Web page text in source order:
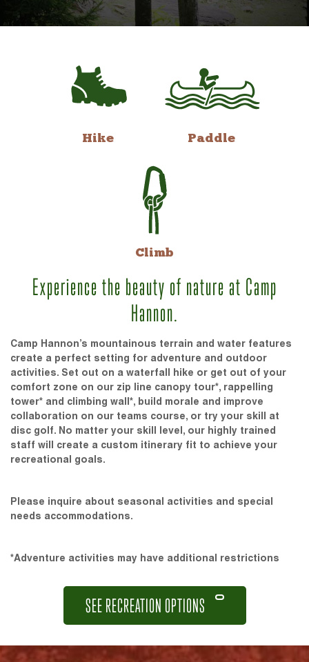
Hike Paddle
Climb
Experience the beauty of nature at Camp
Hannon.
Camp Hannon’s mountainous terrain and water features
create a perfect setting for adventure and outdoor
activities. Set out on a waterfall hike or get out of your
comfort zone on our zip line canopy tour*, rappelling
tower* and climbing wall*, build morale and improve
collaboration on our teams course, or try your skill at
disc golf. No matter your skill level, our highly trained
staff will create a custom itinerary fit to achieve your
recreational goals.
Please inquire about seasonal activities and special
needs accommodations.
*Adventure activities may have additional restrictions
SEE RECREATION OPTIONS